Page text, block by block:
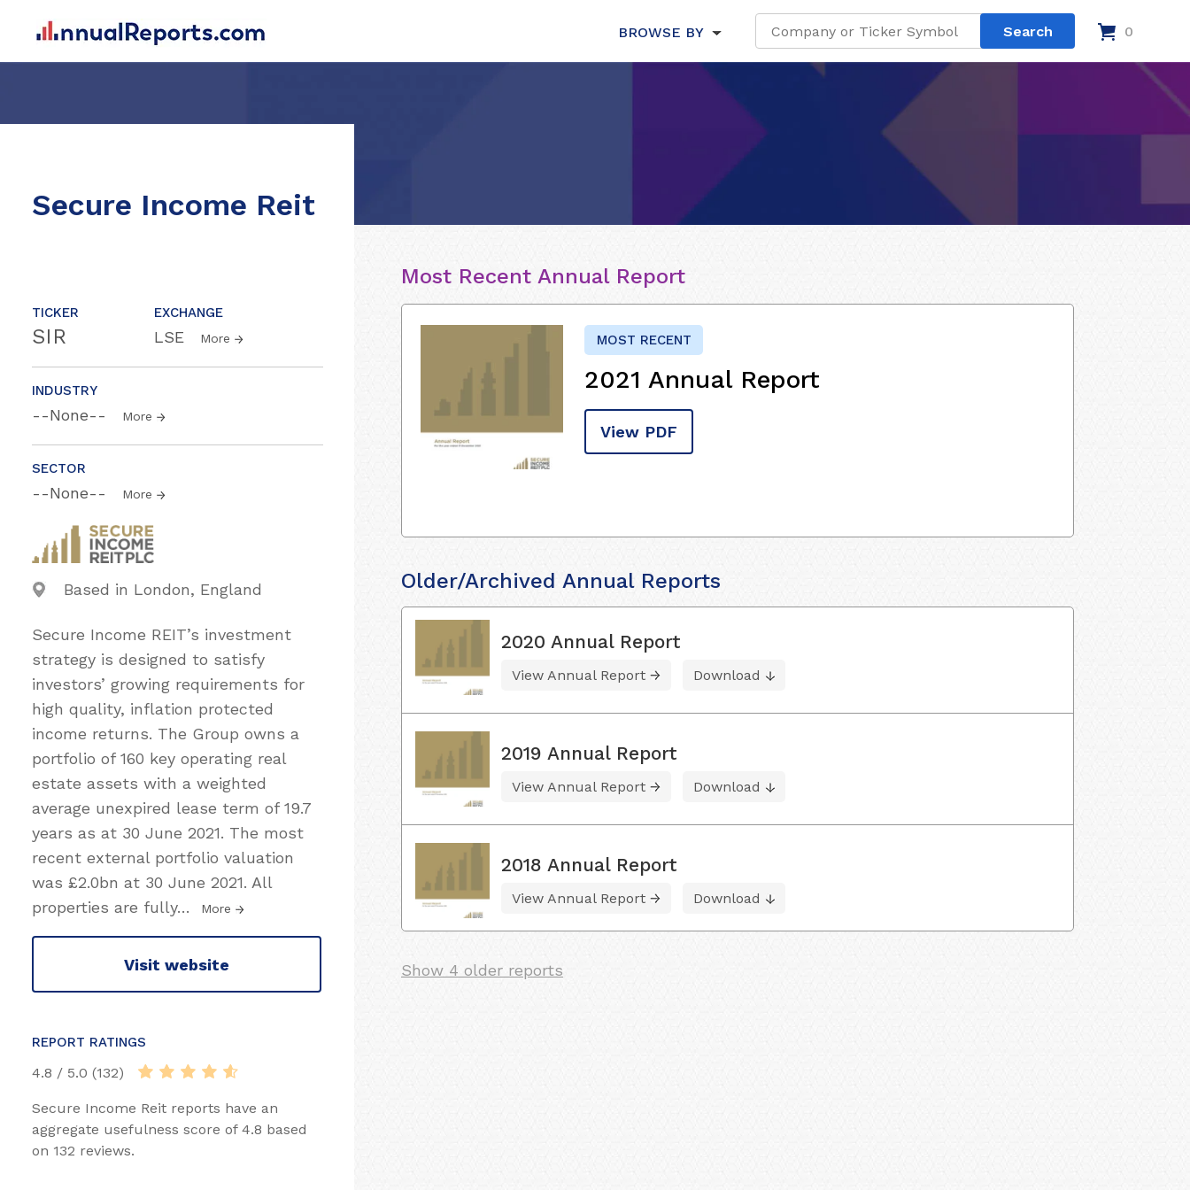
BROWSE BY 0
Secure Income Reit
TICKER
SIR
EXCHANGE
LSE More
INDUSTRY
--None-- More
SECTOR
--None-- More
Based in London, England
Secure Income REIT’s investment
strategy is designed to satisfy
investors’ growing requirements for
high quality, inflation protected
income returns. The Group owns a
portfolio of 160 key operating real
estate assets with a weighted
average unexpired lease term of 19.7
years as at 30 June 2021. The most
recent external portfolio valuation
was £2.0bn at 30 June 2021. All
properties are fully… More
Visit website
REPORT RATINGS
4.8 / 5.0 (132)
Secure Income Reit reports have an
aggregate usefulness score of 4.8 based
on 132 reviews.
Most Recent Annual Report
MOST RECENT
2021 Annual Report
View PDF
Older/Archived Annual Reports
2020 Annual Report
View Annual Report Download
2019 Annual Report
View Annual Report Download
2018 Annual Report
View Annual Report Download
Show 4 older reports